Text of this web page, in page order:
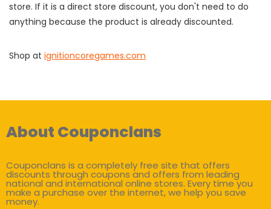
store. If it is a direct store discount, you don't need to do
anything because the product is already discounted.
Shop at ignitioncoregames.com
About Couponclans
Couponclans is a completely free site that offers
discounts through coupons and offers from leading
national and international online stores. Every time you
make a purchase over the internet, we help you save
money.